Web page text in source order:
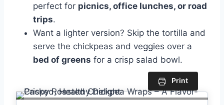
perfect for picnics, office lunches, or road
trips.
Want a lighter version? Skip the tortilla and
serve the chickpeas and veggies over a
bed of greens for a crisp salad bowl.
Print